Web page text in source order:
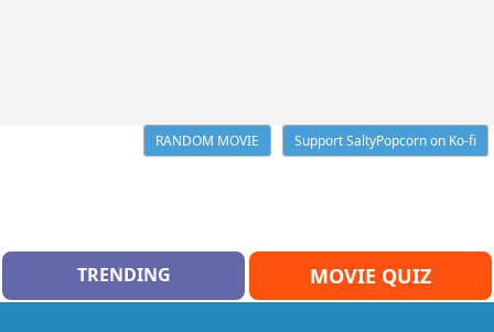
RANDOM MOVIE Support SaltyPopcorn on Ko-fi
TRENDING MOVIE QUIZ